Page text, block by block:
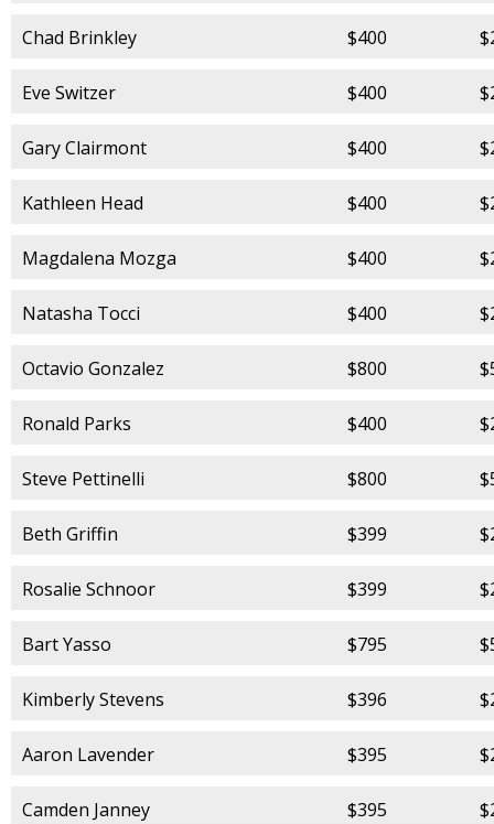
Chad Brinkley $400
Eve Switzer $400
Gary Clairmont $400
Kathleen Head $400
Magdalena Mozga $400
Natasha Tocci $400
Octavio Gonzalez $800
Ronald Parks $400
Steve Pettinelli $800
Beth Griffin $399
Rosalie Schnoor $399
Bart Yasso $795
Kimberly Stevens $396
Aaron Lavender $395
Camden Janney $395